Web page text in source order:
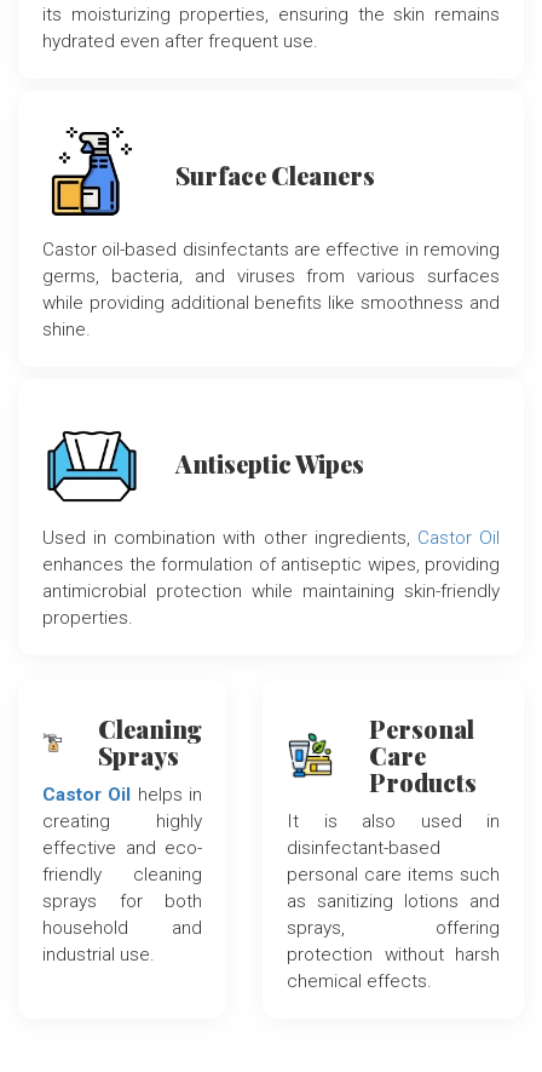
its moisturizing properties, ensuring the skin remains
hydrated even after frequent use.
Surface Cleaners
Castor oil-based disinfectants are effective in removing
germs, bacteria, and viruses from various surfaces
while providing additional benefits like smoothness and
shine.
Antiseptic Wipes
Used in combination with other ingredients, Castor Oil
enhances the formulation of antiseptic wipes, providing
antimicrobial protection while maintaining skin-friendly
properties.
Cleaning
Sprays
Castor Oil helps in
creating highly
effective and eco-
friendly cleaning
sprays for both
household and
industrial use.
Personal
Care
Products
It is also used in
disinfectant-based
personal care items such
as sanitizing lotions and
sprays, offering
protection without harsh
chemical effects.